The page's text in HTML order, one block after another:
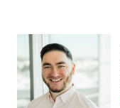
Darwin Minnis